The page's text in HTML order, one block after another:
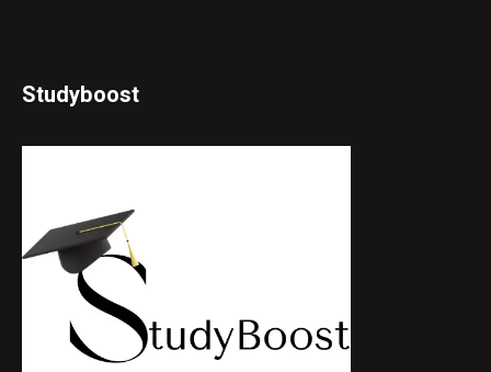
Studyboost